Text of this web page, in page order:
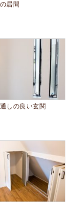
居間
しの良い玄関